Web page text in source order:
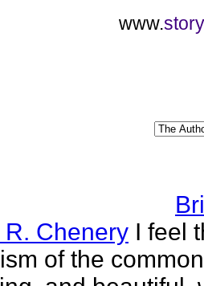
www.story
Chenery I feel
of the